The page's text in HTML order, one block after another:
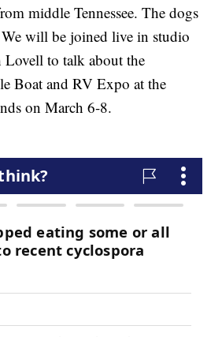
middle Tennessee. The dogs
will be joined live in studio
to talk about the
Boat and RV Expo at the
on March 6-8.